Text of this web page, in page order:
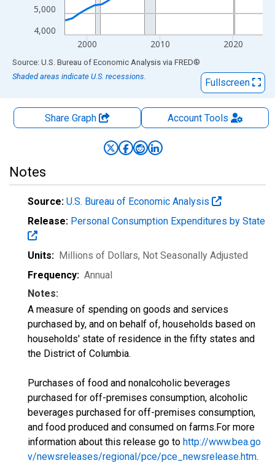
4,000
5,000
2000 2010 2020
End of interactive chart.
Source: U.S. Bureau of Economic Analysis via FRED®
Shaded areas indicate U.S. recessions.
Fullscreen
Share Graph AccountTools
Notes
Source: U.S. Bureau of Economic Analysis
Release: Personal Consumption Expenditures by State
Units: Millions of Dollars, Not Seasonally Adjusted
Frequency: Annual
Notes:
A measure of spending on goods and services
purchased by, and on behalf of, households based on
households' state of residence in the fifty states and
the District of Columbia.
Purchases of food and nonalcoholic beverages
purchased for off-premises consumption, alcoholic
beverages purchased for off-premises consumption,
and food produced and consumed on farms.For more
information about this release go to http://www.bea.go
v/newsreleases/regional/pce/pce_newsrelease.htm.